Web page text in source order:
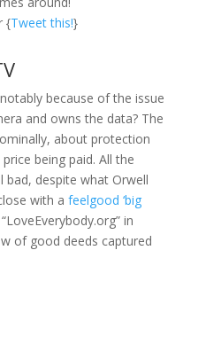
{Tweet this!}
because of the issue
and owns the data? The
about protection
being paid. All the
bad, despite what Orwell
with a feelgood ‘big
in
of good deeds captured